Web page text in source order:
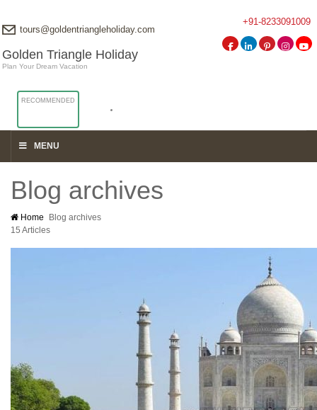
Golden Triangle Holiday
Plan Your Dream Vacation
RECOMMENDED
+91-8233091009
tours@goldentriangleholiday.com
MENU
Blog archives
Home
Blog archives
15 Articles